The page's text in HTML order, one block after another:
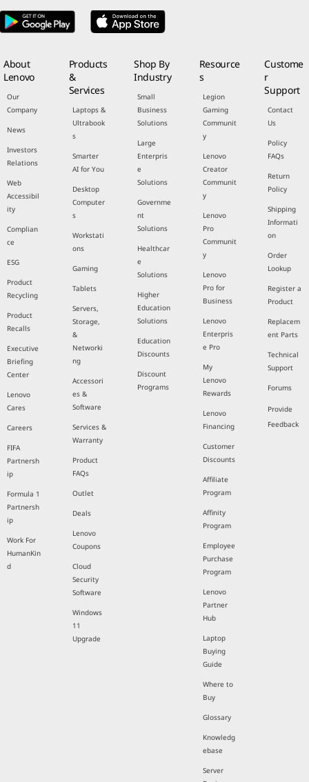
About
Lenovo
Our
Company
News
Investors
Relations
Web
Accessibil
ity
Complian
ce
ESG
Product
Recycling
Product
Recalls
Executive
Briefing
Center
Lenovo
Cares
Careers
FIFA
Partnersh
ip
Formula 1
Partnersh
ip
Work For
HumanKin
d
Products
&
Services
Laptops &
Ultrabook
s
Smarter
AI for You
Desktop
Computer
s
Workstati
ons
Gaming
Tablets
Servers,
Storage,
&
Networki
ng
Accessori
es &
Software
Services &
Warranty
Product
FAQs
Outlet
Deals
Lenovo
Coupons
Cloud
Security
Software
Windows
11
Upgrade
Shop By
Industry
Small
Business
Solutions
Large
Enterpris
e
Solutions
Governme
nt
Solutions
Healthcar
e
Solutions
Higher
Education
Solutions
Education
Discounts
Discount
Programs
Resource
s
Legion
Gaming
Communit
y
Lenovo
Creator
Communit
y
Lenovo
Pro
Communit
y
Lenovo
Pro for
Business
Lenovo
Enterpris
e Pro
My
Lenovo
Rewards
Lenovo
Financing
Customer
Discounts
Affiliate
Program
Affinity
Program
Employee
Purchase
Program
Lenovo
Partner
Hub
Laptop
Buying
Guide
Where to
Buy
Glossary
Knowledg
ebase
Server
Custome
r
Support
Contact
Us
Policy
FAQs
Return
Policy
Shipping
Informati
on
Order
Lookup
Register a
Product
Replacem
ent Parts
Technical
Support
Forums
Provide
Feedback